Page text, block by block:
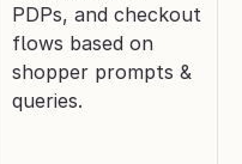
PDPs, and checkout
flows based on
shopper prompts &
queries.